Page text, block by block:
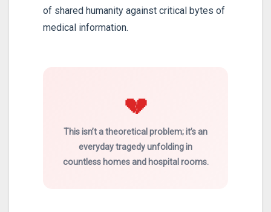
of shared humanity against critical bytes of
medical information.
💔
This isn’t a theoretical problem; it’s an
everyday tragedy unfolding in
countless homes and hospital rooms.